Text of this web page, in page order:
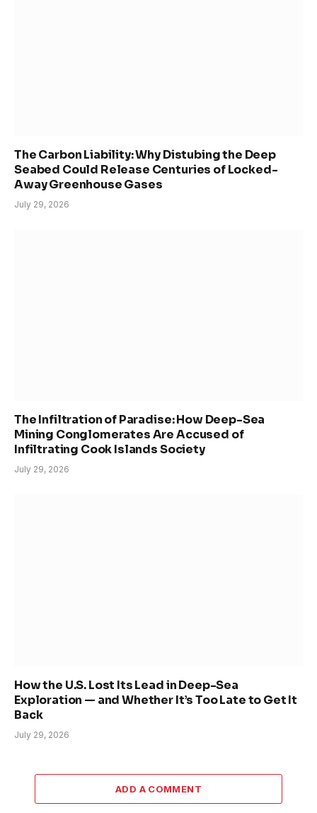
The Carbon Liability: Why Distubing the Deep
Seabed Could Release Centuries of Locked-
Away Greenhouse Gases
July 29, 2026
The Infiltration of Paradise: How Deep-Sea
Mining Conglomerates Are Accused of
Infiltrating Cook Islands Society
July 29, 2026
How the U.S. Lost Its Lead in Deep-Sea
Exploration — and Whether It’s Too Late to Get It
Back
July 29, 2026
ADD A COMMENT